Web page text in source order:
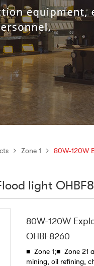
Zone 1 80W-120W
light
80W-120W
OHBF8260
■ Zone 1;■ Zone 21
mining, oil refining,